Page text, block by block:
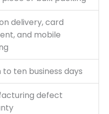
delivery, card
and mobile
to ten business days
defect